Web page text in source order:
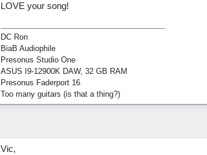
LOVE your song!
DC Ron
BiaB Audiophile
Presonus Studio One
ASUS I9-12900K DAW, 32 GB RAM
Presonus Faderport 16
Too many guitars (is that a thing?)
Vic,